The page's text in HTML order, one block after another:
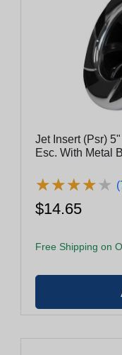
Jet Insert (Psr)
Esc. With Metal
★★★★★
★★★★★
$14.65
Free Shipping on